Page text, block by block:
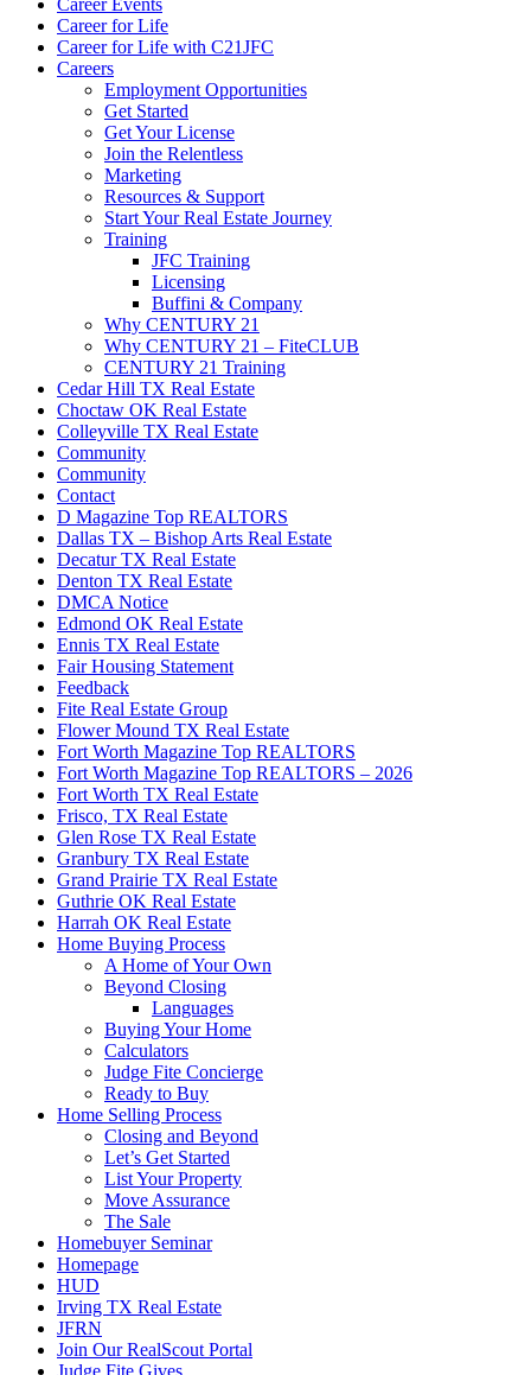
Career Events
Career for Life
Career for Life with C21JFC
Careers
Employment Opportunities
Get Started
Get Your License
Join the Relentless
Marketing
Resources & Support
Start Your Real Estate Journey
Training
JFC Training
Licensing
Buffini & Company
Why CENTURY 21
Why CENTURY 21 – FiteCLUB
CENTURY 21 Training
Cedar Hill TX Real Estate
Choctaw OK Real Estate
Colleyville TX Real Estate
Community
Community
Contact
D Magazine Top REALTORS
Dallas TX – Bishop Arts Real Estate
Decatur TX Real Estate
Denton TX Real Estate
DMCA Notice
Edmond OK Real Estate
Ennis TX Real Estate
Fair Housing Statement
Feedback
Fite Real Estate Group
Flower Mound TX Real Estate
Fort Worth Magazine Top REALTORS
Fort Worth Magazine Top REALTORS – 2026
Fort Worth TX Real Estate
Frisco, TX Real Estate
Glen Rose TX Real Estate
Granbury TX Real Estate
Grand Prairie TX Real Estate
Guthrie OK Real Estate
Harrah OK Real Estate
Home Buying Process
A Home of Your Own
Beyond Closing
Languages
Buying Your Home
Calculators
Judge Fite Concierge
Ready to Buy
Home Selling Process
Closing and Beyond
Let’s Get Started
List Your Property
Move Assurance
The Sale
Homebuyer Seminar
Homepage
HUD
Irving TX Real Estate
JFRN
Join Our RealScout Portal
Judge Fite Gives